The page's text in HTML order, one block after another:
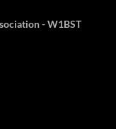
- W1BST